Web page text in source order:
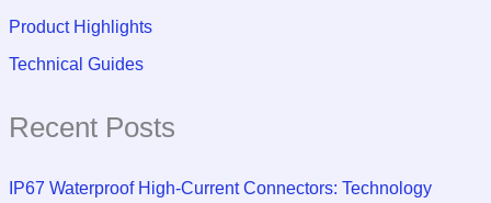
Product Highlights
Technical Guides
Recent Posts
IP67 Waterproof High-Current Connectors: Technology